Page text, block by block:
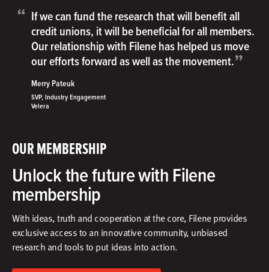
OUR MEMBERSHIP
Unlock the future with Filene
membership
With ideas, truth and cooperation at the core, Filene provides
exclusive access to an innovative community, unbiased
research and tools to put ideas into action.​
“ If we can fund the research that will benefit all
credit unions, it will be beneficial for all members.
Our relationship with Filene has helped us move
our efforts forward as well as the movement.”
Merry Pateuk
SVP, Industry Engagement
Velera